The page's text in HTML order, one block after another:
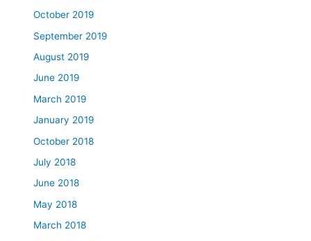
October 2019
September 2019
August 2019
June 2019
March 2019
January 2019
October 2018
July 2018
June 2018
May 2018
March 2018